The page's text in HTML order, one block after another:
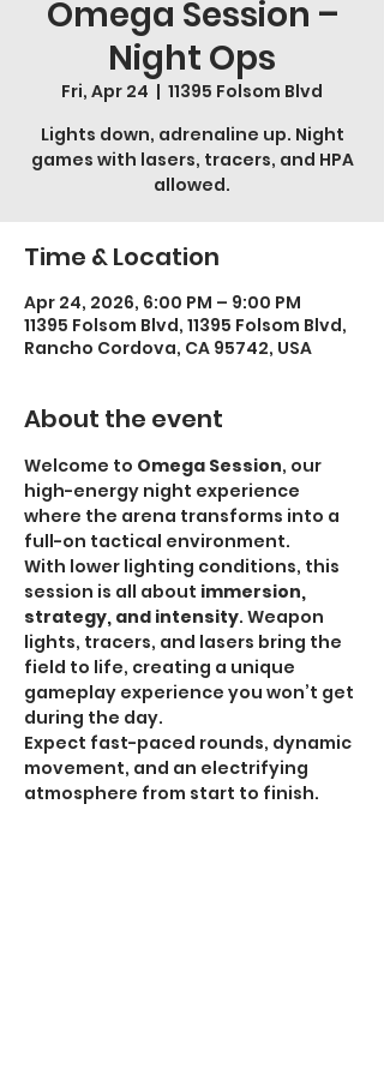
Omega Session –
Night Ops
Fri, Apr 24
  |
11395 Folsom Blvd
Lights down, adrenaline up. Night
games with lasers, tracers, and HPA
allowed.
Time & Location
Apr 24, 2026, 6:00 PM – 9:00 PM
11395 Folsom Blvd, 11395 Folsom Blvd,
Rancho Cordova, CA 95742, USA
About the event
Welcome to Omega Session, our
high-energy night experience
where the arena transforms into a
full-on tactical environment.
With lower lighting conditions, this
session is all about immersion,
strategy, and intensity. Weapon
lights, tracers, and lasers bring the
field to life, creating a unique
gameplay experience you won’t get
during the day.
Expect fast-paced rounds, dynamic
movement, and an electrifying
atmosphere from start to finish.